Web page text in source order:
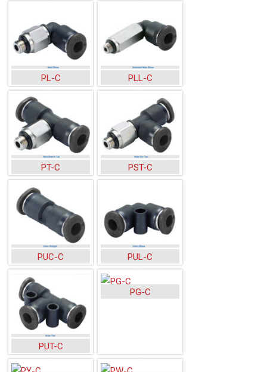
PL-C PLL-C
PT-C PST-C
PUC-C PUL-C
PUT-C
PG-C